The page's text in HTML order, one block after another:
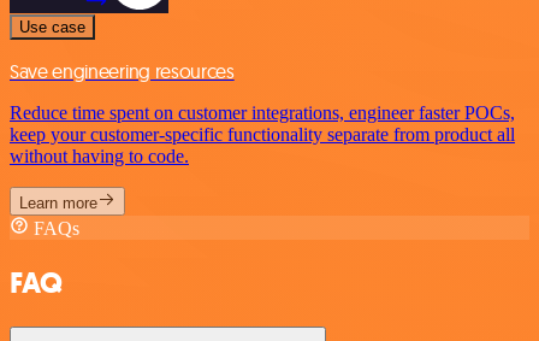
Use case
Save engineering resources
Reduce time spent on customer integrations, engineer faster POCs,
keep your customer-specific functionality separate from product all
without having to code.
Learn more
FAQs
FAQ